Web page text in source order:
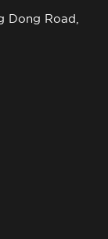
Dong Road,